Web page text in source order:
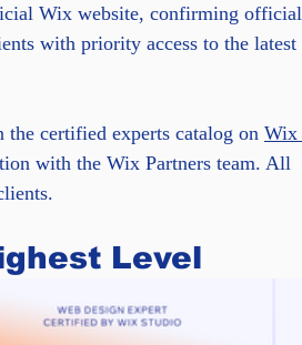
Wix website, confirming official
with priority access to the latest
certified experts catalog on Wix
with the Wix Partners team. All
Level